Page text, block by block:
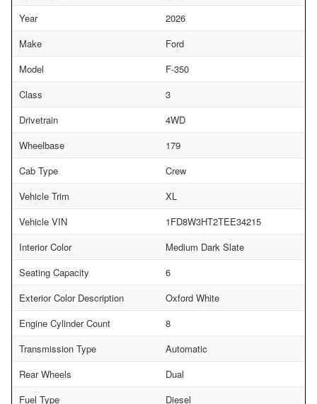
Year
2026
Make
Ford
Model
F-350
Class
3
Drivetrain
4WD
Wheelbase
179
Cab Type
Crew
Vehicle Trim
XL
Vehicle VIN
1FD8W3HT2TEE34215
Interior Color
Medium Dark Slate
Seating Capacity
6
Exterior Color Description
Oxford White
Engine Cylinder Count
8
Transmission Type
Automatic
Rear Wheels
Dual
Fuel Type
Diesel